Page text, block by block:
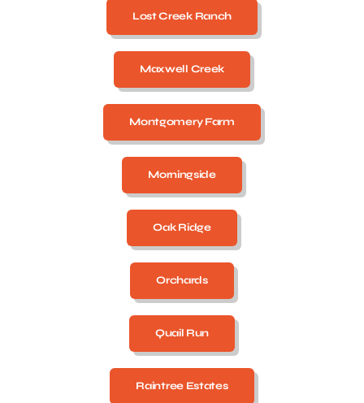
Lost Creek Ranch
Maxwell Creek
Montgomery Farm
Morningside
Oak Ridge
Orchards
Quail Run
Raintree Estates